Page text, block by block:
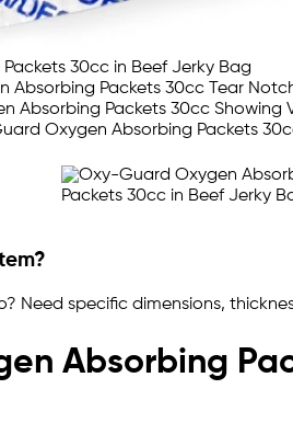
Need specific dimensions,
Absorbing